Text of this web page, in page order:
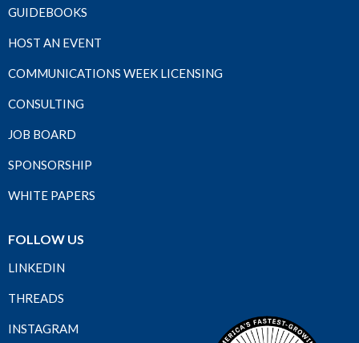
GUIDEBOOKS
HOST AN EVENT
COMMUNICATIONS WEEK LICENSING
CONSULTING
JOB BOARD
SPONSORSHIP
WHITE PAPERS
FOLLOW US
LINKEDIN
THREADS
INSTAGRAM